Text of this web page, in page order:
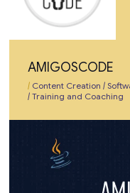
AMIGOSCODE
| Content Creation |
| Training and Coaching